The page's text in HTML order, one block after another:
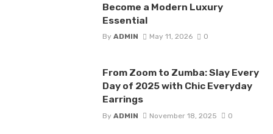
Become a Modern Luxury
Essential
By ADMIN May 11, 2026 0
From Zoom to Zumba: Slay Every
Day of 2025 with Chic Everyday
Earrings
By ADMIN November 18, 2025 0